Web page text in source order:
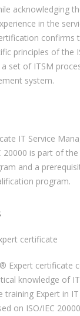
acknowledging
in the
confirms
principles of the
set of ITSM
system.
IT Service
20000 is part of the
and a
program.
certificate
Expert certificate
knowledge of
training Expert in IT
on ISO/IEC